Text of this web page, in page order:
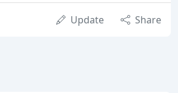
Update Share